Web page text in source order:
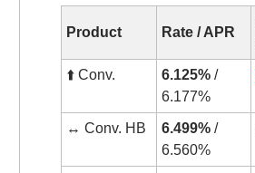
Product Rate / APR
⬆️ Conv. 6.125% /
6.177%
↔️ Conv. HB 6.499% /
6.560%